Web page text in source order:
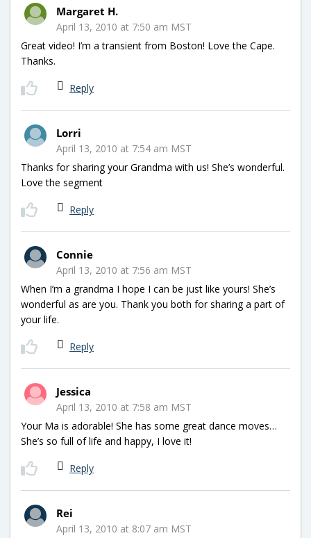
Margaret H.
April 13, 2010 at 7:50 am MST
Great video! I’m a transient from Boston! Love the Cape.
Thanks.
Reply
Lorri
April 13, 2010 at 7:54 am MST
Thanks for sharing your Grandma with us! She’s wonderful.
Love the segment
Reply
Connie
April 13, 2010 at 7:56 am MST
When I’m a grandma I hope I can be just like yours! She’s
wonderful as are you. Thank you both for sharing a part of
your life.
Reply
Jessica
April 13, 2010 at 7:58 am MST
Your Ma is adorable! She has some great dance moves…
She’s so full of life and happy, I love it!
Reply
Rei
April 13, 2010 at 8:07 am MST